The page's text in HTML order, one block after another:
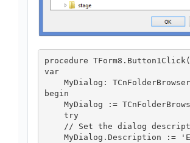
procedure
var
MyDialog:
begin
MyDialog :=
    try
// Set the dialog
MyDialog.Description :=